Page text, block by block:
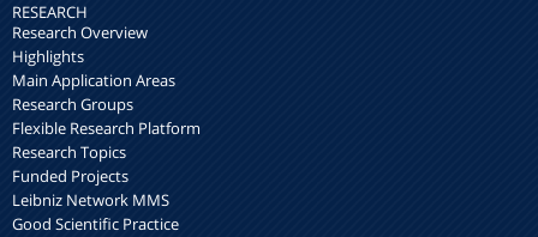
RESEARCH
Research Overview
Highlights
Main Application Areas
Research Groups
Flexible Research Platform
Research Topics
Funded Projects
Leibniz Network MMS
Good Scientific Practice